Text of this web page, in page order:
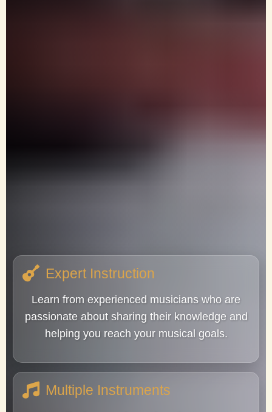
Expert Instruction
Learn from experienced musicians who are
passionate about sharing their knowledge and
helping you reach your musical goals.
Multiple Instruments